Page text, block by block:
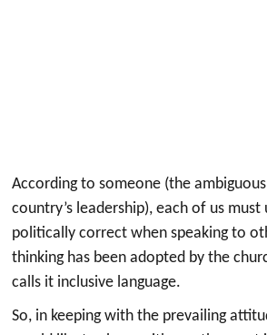
According to someone (the
country’s leadership), each of us
politically correct when speaking to
thinking has been adopted by the
calls it inclusive language.
So, in keeping with the prevailing